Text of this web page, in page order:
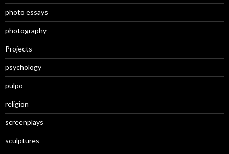
photo essays
photography
Projects
psychology
pulpo
religion
screenplays
sculptures